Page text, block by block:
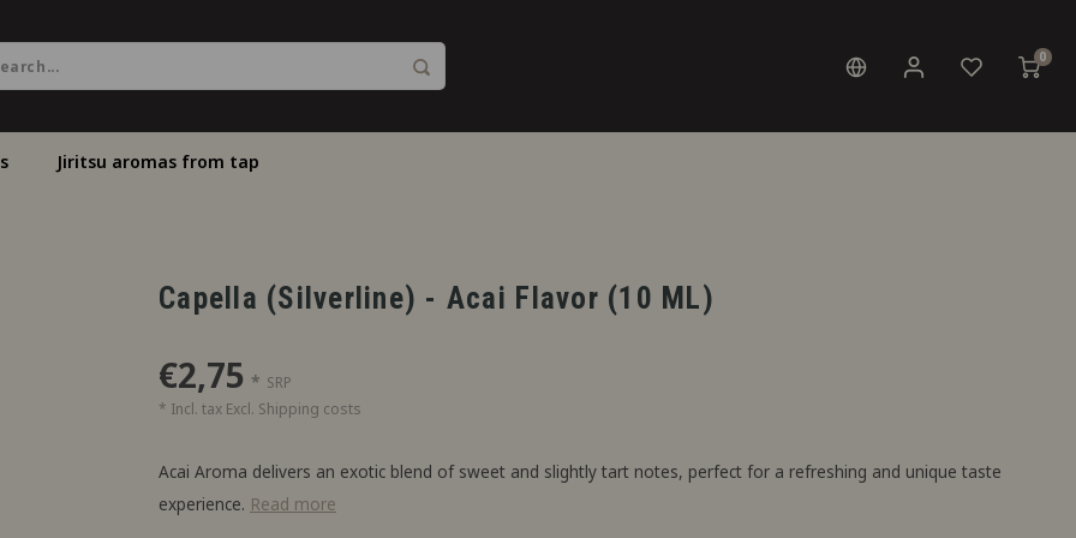
0
Jiritsu aromas from tap
Capella (Silverline) - Acai Flavor (10 ML)
€2,75 * SRP
* Incl. tax Excl. Shipping costs
Acai Aroma delivers an exotic blend of sweet and slightly tart notes, perfect for a refreshing and unique taste
experience. Read more